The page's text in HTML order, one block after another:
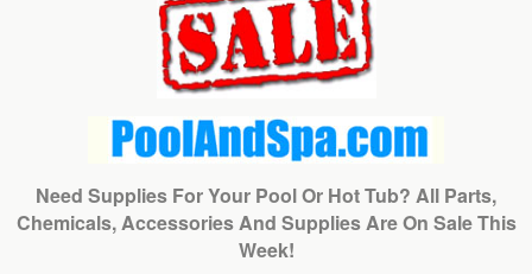
Need Supplies For Your Pool Or Hot Tub? All Parts,
Chemicals, Accessories And Supplies Are On Sale This
Week!